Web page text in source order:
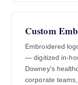
Custom
Embroidered
— digitized in-
Downey's
corporate